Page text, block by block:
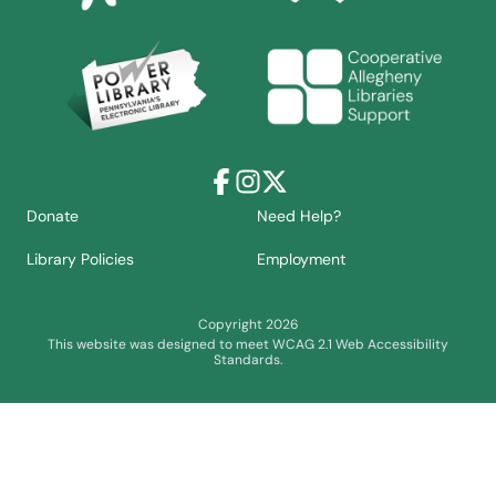
Facebook
Instagram
X
Donate Need Help?
Library Policies Employment
Copyright 2026
This website was designed to meet WCAG 2.1 Web Accessibility
Standards.